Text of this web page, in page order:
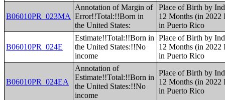
B06010PR_023MA
Annotation of Margin of
Error!!Total:!!Born in
the United States:
Place of Birth by
12 Months (in
in Puerto Rico
B06010PR_024E
Estimate!!Total:!!Born in
the United States:!!No
income
Place of Birth by
12 Months (in
in Puerto Rico
B06010PR_024EA
Annotation of
Estimate!!Total:!!Born in
the United States:!!No
income
Place of Birth by
12 Months (in
in Puerto Rico